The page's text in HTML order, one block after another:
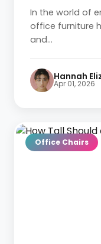
In the world of
office furniture
and...
Hannah
Apr 01, 2026
Office Chairs